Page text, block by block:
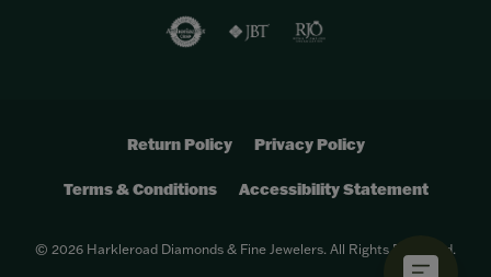
Return Policy Privacy Policy
Terms & Conditions Accessibility Statement
© 2026 Harkleroad Diamonds & Fine Jewelers. All Rights Reserved.